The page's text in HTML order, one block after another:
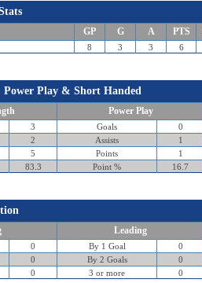
GP G A PTS
8 3 3 6
Power Play & Short Handed
Power Play
3 Goals 0
2 Assists 1
5 Points 1
83.3 Point % 16.7
Leading
0 By 1 Goal 0
0 By 2 Goals 0
0 3 or more 0